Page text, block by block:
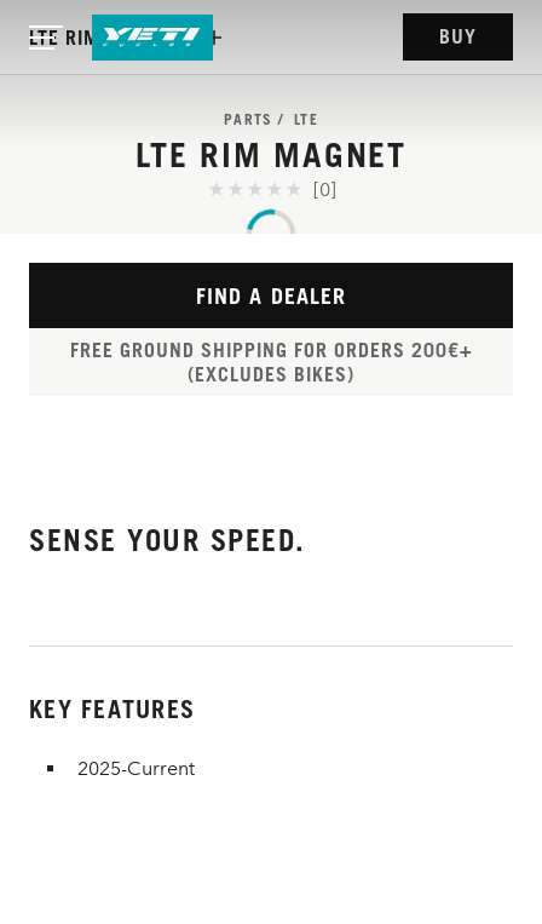
LTE RIM MAGNET BUY
PARTS LTE
LTE RIM MAGNET
[0]
FIND A DEALER
FREE GROUND SHIPPING FOR ORDERS 200€+
(EXCLUDES BIKES)
SENSE YOUR SPEED.
KEY FEATURES
2025-Current